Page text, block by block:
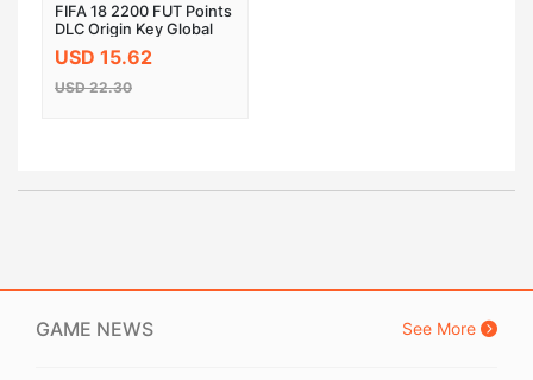
FIFA 18 2200 FUT Points
DLC Origin Key Global
PC
USD 15.62
USD 22.30
GAME NEWS See More